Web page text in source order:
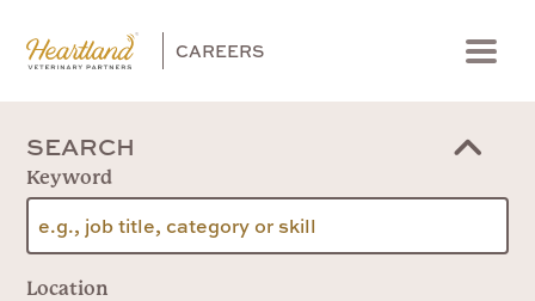
CAREERS
Menu
SEARCH
Keyword
Location